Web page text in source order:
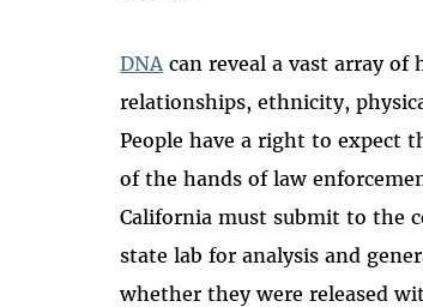
DNA can reveal a vast array
relationships, ethnicity,
People have a right to expect
of the hands of law
California must submit to the
state lab for analysis and
whether they were released